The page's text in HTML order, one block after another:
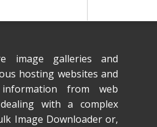
image galleries and
hosting websites and
from web
with a complex
Image Downloader or,